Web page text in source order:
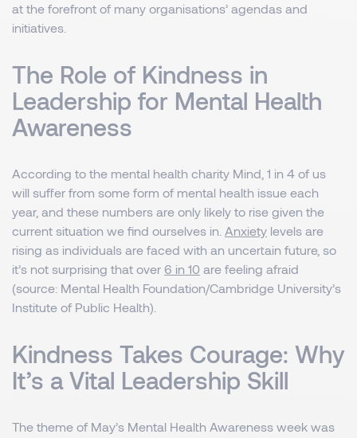
at the forefront of many organisations’ agendas and
initiatives.
The Role of Kindness in
Leadership for Mental Health
Awareness
According to the mental health charity Mind, 1 in 4 of us
will suffer from some form of mental health issue each
year, and these numbers are only likely to rise given the
current situation we find ourselves in. Anxiety levels are
rising as individuals are faced with an uncertain future, so
it’s not surprising that over 6 in 10 are feeling afraid
(source: Mental Health Foundation/Cambridge University’s
Institute of Public Health).
Kindness Takes Courage: Why
It’s a Vital Leadership Skill
The theme of May’s Mental Health Awareness week was